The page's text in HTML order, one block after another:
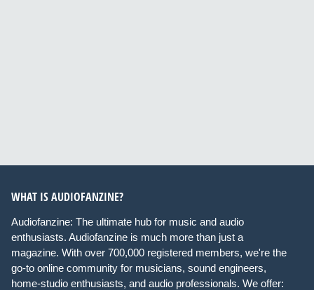
WHAT IS AUDIOFANZINE?
Audiofanzine: The ultimate hub for music and audio
enthusiasts. Audiofanzine is much more than just a
magazine. With over 700,000 registered members, we're the
go-to online community for musicians, sound engineers,
home-studio enthusiasts, and audio professionals. We offer: